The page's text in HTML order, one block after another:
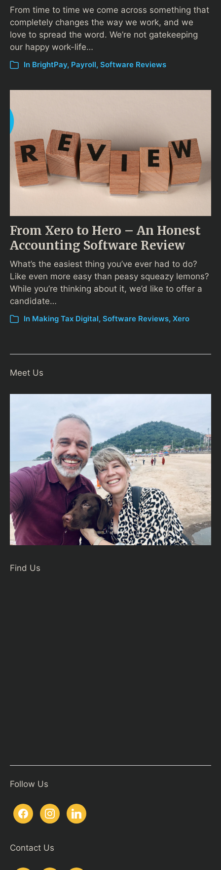
From time to time we come across something that
completely changes the way we work, and we
love to spread the word. We’re not gatekeeping
our happy work-life…
In BrightPay, Payroll, Software Reviews
From Xero to Hero – An Honest
Accounting Software Review
What’s the easiest thing you’ve ever had to do?
Like even more easy than peasy squeazy lemons?
While you’re thinking about it, we’d like to offer a
candidate…
In Making Tax Digital, Software Reviews, Xero
Meet Us
Find Us
Follow Us
Contact Us